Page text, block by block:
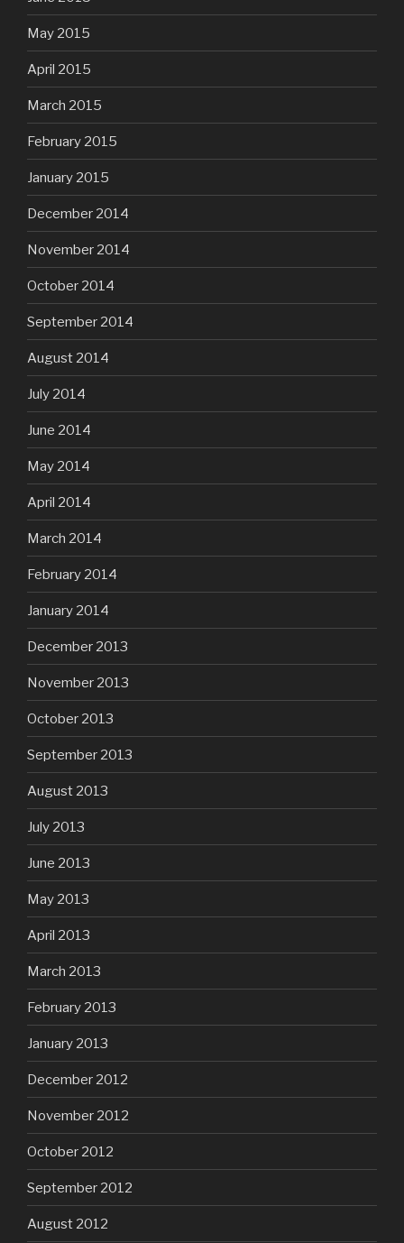
May 2015
April 2015
March 2015
February 2015
January 2015
December 2014
November 2014
October 2014
September 2014
August 2014
July 2014
June 2014
May 2014
April 2014
March 2014
February 2014
January 2014
December 2013
November 2013
October 2013
September 2013
August 2013
July 2013
June 2013
May 2013
April 2013
March 2013
February 2013
January 2013
December 2012
November 2012
October 2012
September 2012
August 2012